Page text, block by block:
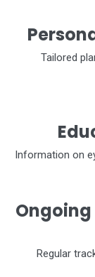
Tailored
Information on
Regular